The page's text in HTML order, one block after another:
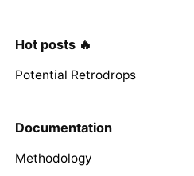
Hot posts 🔥
Potential Retrodrops
Documentation
Methodology